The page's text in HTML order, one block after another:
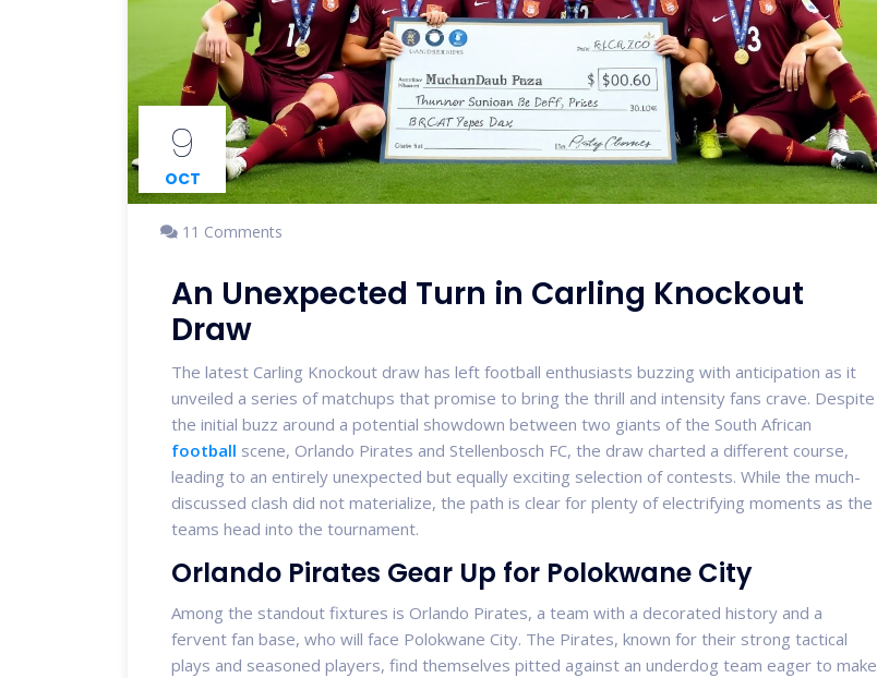
9
OCT
11 Comments
An Unexpected Turn in Carling Knockout
Draw
The latest Carling Knockout draw has left football enthusiasts buzzing with anticipation as it
unveiled a series of matchups that promise to bring the thrill and intensity fans crave. Despite
the initial buzz around a potential showdown between two giants of the South African
football scene, Orlando Pirates and Stellenbosch FC, the draw charted a different course,
leading to an entirely unexpected but equally exciting selection of contests. While the much-
discussed clash did not materialize, the path is clear for plenty of electrifying moments as the
teams head into the tournament.
Orlando Pirates Gear Up for Polokwane City
Among the standout fixtures is Orlando Pirates, a team with a decorated history and a
fervent fan base, who will face Polokwane City. The Pirates, known for their strong tactical
plays and seasoned players, find themselves pitted against an underdog team eager to make